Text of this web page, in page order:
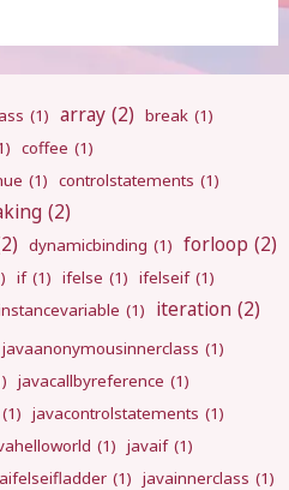
(1) array (2) break (1)
coffee (1)
(1) controlstatements (1)
(2)
dynamicbinding (1) forloop (2)
if (1) ifelse (1) ifelseif (1)
(1) iteration (2)
javaanonymousinnerclass (1)
javacallbyreference (1)
(1) javacontrolstatements (1)
(1) javaif (1)
(1) javainnerclass (1)